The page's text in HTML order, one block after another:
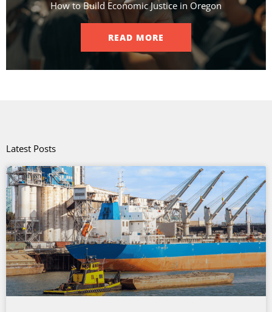
How to Build Economic Justice in Oregon
READ MORE
Latest Posts